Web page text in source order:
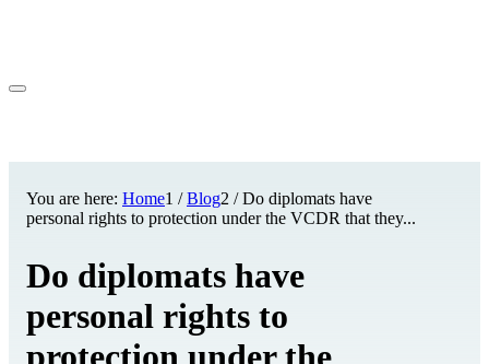
You are here: Home1 / Blog2 / Do diplomats have
personal rights to protection under the VCDR that they...
Do diplomats have
personal rights to